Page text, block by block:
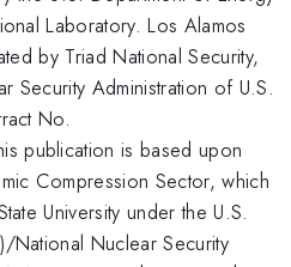
Laboratory. Los Alamos
by Triad National Security,
Security Administration of U.S.
No.
publication is based upon
Compression Sector, which
University under the U.S.
National Nuclear Security